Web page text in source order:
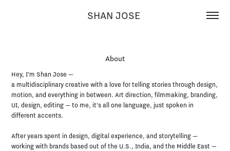
SHAN JOSE
About
Hey, I’m Shan Jose —
a multidisciplinary creative with a love for telling stories through design,
motion, and everything in between. Art direction, filmmaking, branding,
UI, design, editing — to me, it’s all one language, just spoken in
different accents.
After years spent in design, digital experience, and storytelling —
working with brands based out of the U.S., India, and the Middle East —
About
Hey, I’m Shan Jose —
a multidisciplinary creative with a love for telling stories through design,
motion, and everything in between. Art direction, filmmaking, branding,
UI, design, editing — to me, it’s all one language, just spoken in
different accents.
After years spent in design, digital experience, and storytelling —
working with brands based out of the U.S., India, and the Middle East —